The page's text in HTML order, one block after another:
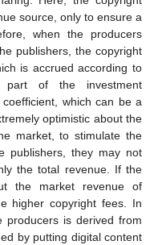
source, only to ensure a
when the producers
publishers, the copyright
is accrued according to
of the investment
which can be a
optimistic about the
market, to stimulate the
publishers, they may not
the total revenue. If the
the market revenue of
higher copyright fees. In
producers is derived from
by putting digital content